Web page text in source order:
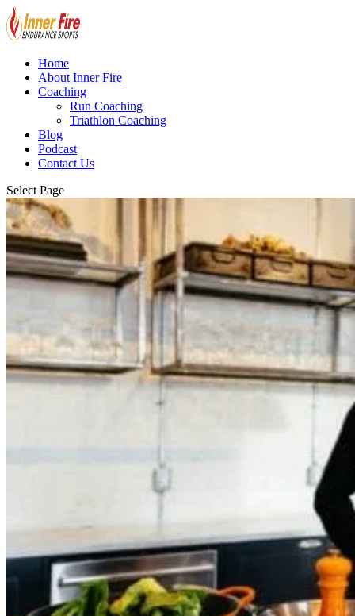
Home
About Inner Fire
Coaching
Run Coaching
Triathlon Coaching
Blog
Podcast
Contact Us
Select Page